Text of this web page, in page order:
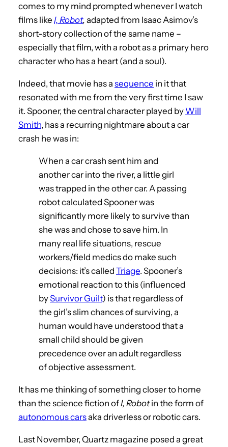
comes to my mind prompted whenever I watch
films like I, Robot, adapted from Isaac Asimov’s
short-story collection of the same name –
especially that film, with a robot as a primary hero
character who has a heart (and a soul).
Indeed, that movie has a sequence in it that
resonated with me from the very first time I saw
it. Spooner, the central character played by Will
Smith, has a recurring nightmare about a car
crash he was in:
When a car crash sent him and
another car into the river, a little girl
was trapped in the other car. A passing
robot calculated Spooner was
significantly more likely to survive than
she was and chose to save him. In
many real life situations, rescue
workers/field medics do make such
decisions: it’s called Triage. Spooner’s
emotional reaction to this (influenced
bySurvivor Guilt) is that regardless of
the girl’s slim chances of surviving, a
human would have understood that a
small child should be given
precedence over an adult regardless
of objective assessment.
It has me thinking of something closer to home
than the science fiction ofI, Robotin the form of
autonomous carsaka driverless or robotic cars.
Last November, Quartz magazine posed a great